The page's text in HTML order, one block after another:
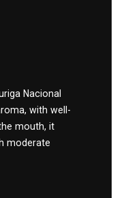
Nacional
with well-
mouth, it
moderate